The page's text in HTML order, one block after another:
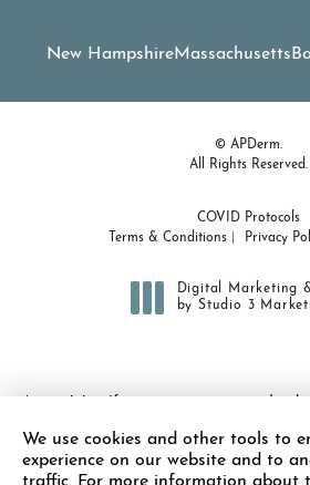
New HampshireMassachusetts
© APDerm.
All Rights Reserved.
COVID Protocols
Terms & Conditions
Privacy
Digital Marketing
by Studio 3
similar law, and you wish to discuss
related to using this website, please
We use cookies and other tools to
experience on our website and to